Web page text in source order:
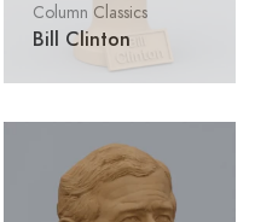
Column Classics
Bill Clinton